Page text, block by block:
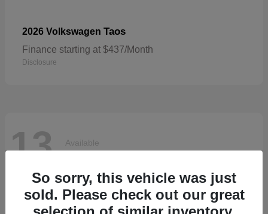
2026 Volkswagen Taos
Finance starting at $437/Month
Disclosure
13 Available
So sorry, this vehicle was just
sold. Please check out our great